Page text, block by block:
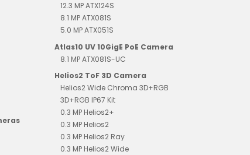
12.3 MP ATX124S
8.1 MP ATX081S
5.0 MP ATX051S
Atlas10 UV 10GigE PoE Camera
8.1 MP ATX081S-UC
Helios2 ToF 3D Camera
Helios2 Wide Chroma 3D+RGB
3D+RGB IP67 Kit
0.3 MP Helios2+
0.3 MP Helios2
0.3 MP Helios2 Ray
0.3 MP Helios2 Wide